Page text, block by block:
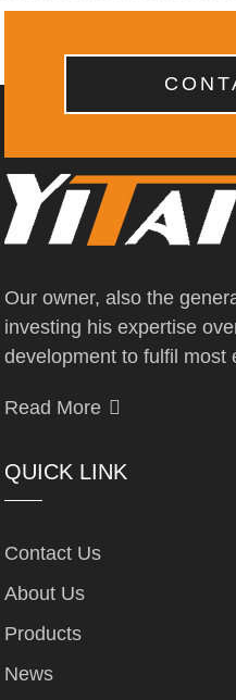
Our owner, also the
investing his expertise
development to fulfil most
Read More
QUICK LINK
Contact Us
About Us
Products
News